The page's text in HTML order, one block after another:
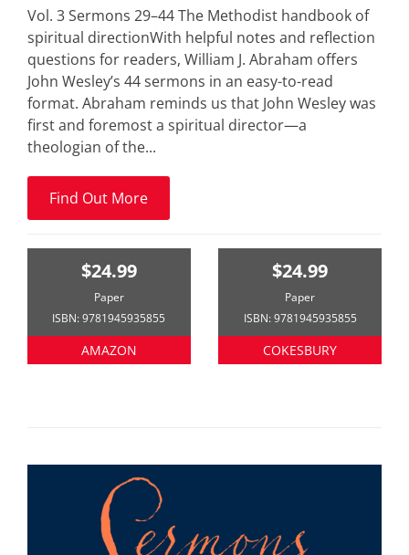
Vol. 3 Sermons 29–44 The Methodist handbook of
spiritual directionWith helpful notes and reflection
questions for readers, William J. Abraham offers
John Wesley’s 44 sermons in an easy-to-read
format. Abraham reminds us that John Wesley was
first and foremost a spiritual director—a
theologian of the...
Find Out More
$24.99
Paper
ISBN: 9781945935855
AMAZON
$24.99
Paper
ISBN: 9781945935855
COKESBURY